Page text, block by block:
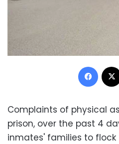
Complaints of physical
prison, over the past 4
inmates' families to